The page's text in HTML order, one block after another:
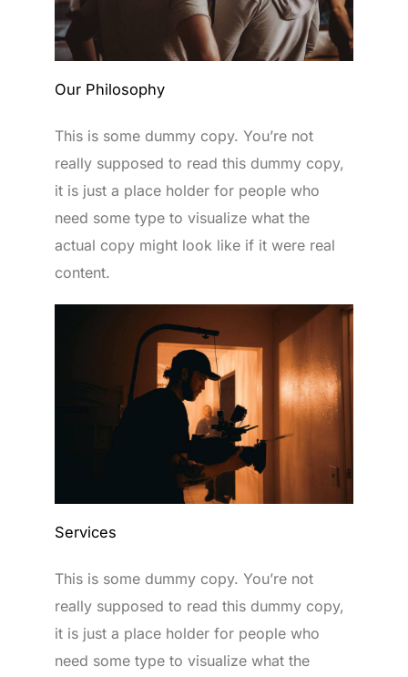
Our Philosophy
This is some dummy copy. You’re not
really supposed to read this dummy copy,
it is just a place holder for people who
need some type to visualize what the
actual copy might look like if it were real
content.
Services
This is some dummy copy. You’re not
really supposed to read this dummy copy,
it is just a place holder for people who
need some type to visualize what the